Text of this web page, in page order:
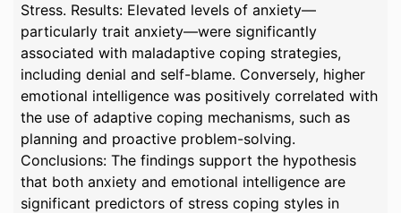
Stress. Results: Elevated levels of anxiety—
particularly trait anxiety—were significantly
associated with maladaptive coping strategies,
including denial and self-blame. Conversely, higher
emotional intelligence was positively correlated with
the use of adaptive coping mechanisms, such as
planning and proactive problem-solving.
Conclusions: The findings support the hypothesis
that both anxiety and emotional intelligence are
significant predictors of stress coping styles in